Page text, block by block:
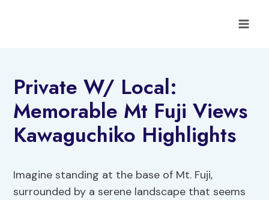
Private W/ Local:
Memorable Mt Fuji Views
Kawaguchiko Highlights
Imagine standing at the base of Mt. Fuji,
surrounded by a serene landscape that seems